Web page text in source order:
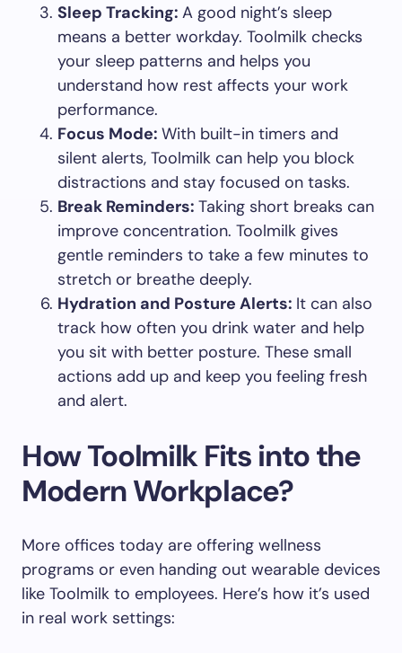
Sleep Tracking: A good night’s sleep
means a better workday. Toolmilk checks
your sleep patterns and helps you
understand how rest affects your work
performance.
Focus Mode: With built-in timers and
silent alerts, Toolmilk can help you block
distractions and stay focused on tasks.
Break Reminders: Taking short breaks can
improve concentration. Toolmilk gives
gentle reminders to take a few minutes to
stretch or breathe deeply.
Hydration and Posture Alerts: It can also
track how often you drink water and help
you sit with better posture. These small
actions add up and keep you feeling fresh
and alert.
How Toolmilk Fits into the
Modern Workplace?
More offices today are offering wellness
programs or even handing out wearable devices
like Toolmilk to employees. Here’s how it’s used
in real work settings: